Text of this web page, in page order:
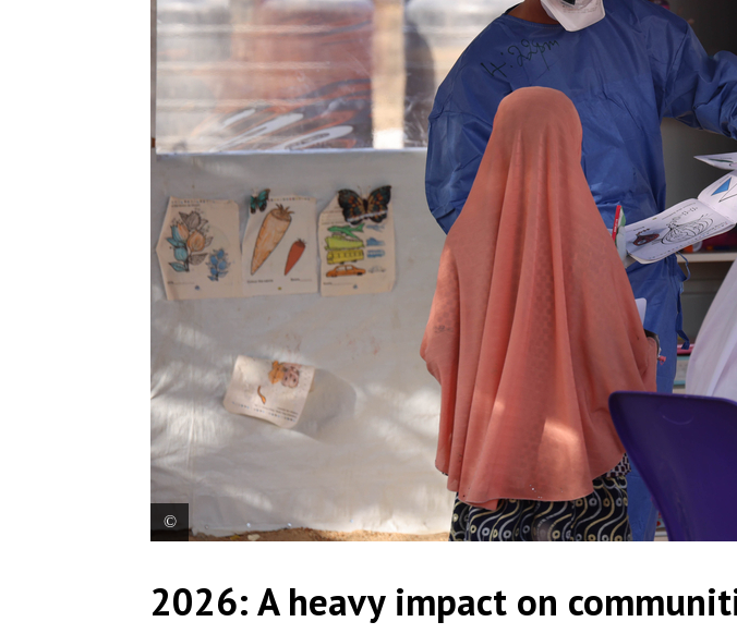
MSF-supported Lassa fever treatment centre. Nigeria, 2026. © Abba Adamu Musa/MSF
2026: A heavy impact on